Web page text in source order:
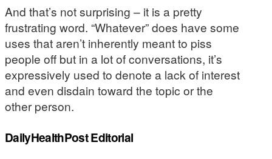
And that’s not surprising – it is a pretty
frustrating word. “Whatever” does have some
uses that aren’t inherently meant to piss
people off but in a lot of conversations, it’s
expressively used to denote a lack of interest
and even disdain toward the topic or the
other person.
DailyHealthPost Editorial